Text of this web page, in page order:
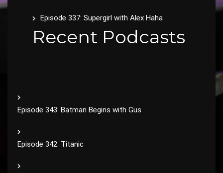
Episode 337: Supergirl with Alex Haha
Recent Podcasts
Episode 343: Batman Begins with Gus
Episode 342: Titanic